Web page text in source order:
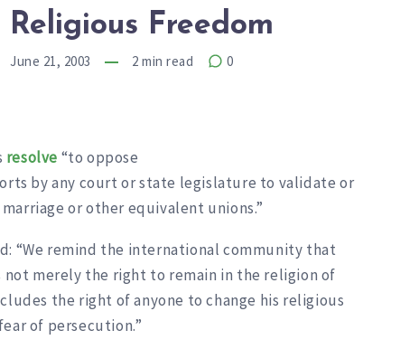
Religious Freedom
June 21, 2003 2 min read 0
resolve “to oppose
by any court or state legislature to validate or
or other equivalent unions.”
“We remind the international community that
merely the right to remain in the religion of
the right of anyone to change his religious
of persecution.”